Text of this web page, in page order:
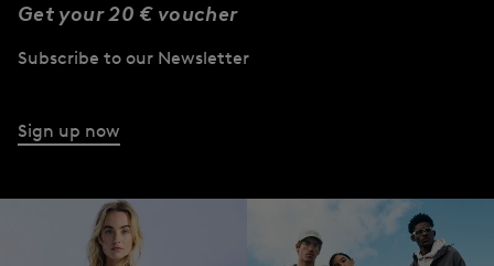
Get your 20 € voucher
Subscribe to our Newsletter
Sign up now